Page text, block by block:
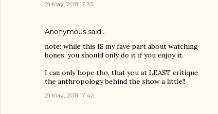
21 May, 2011 17:33
Anonymous said…
note: while this IS my fave part about watching
bones; you should only do it if you enjoy it.
I can only hope tho, that you at LEAST critique
the anthropology behind the show a little!!
21 May, 2011 17:42